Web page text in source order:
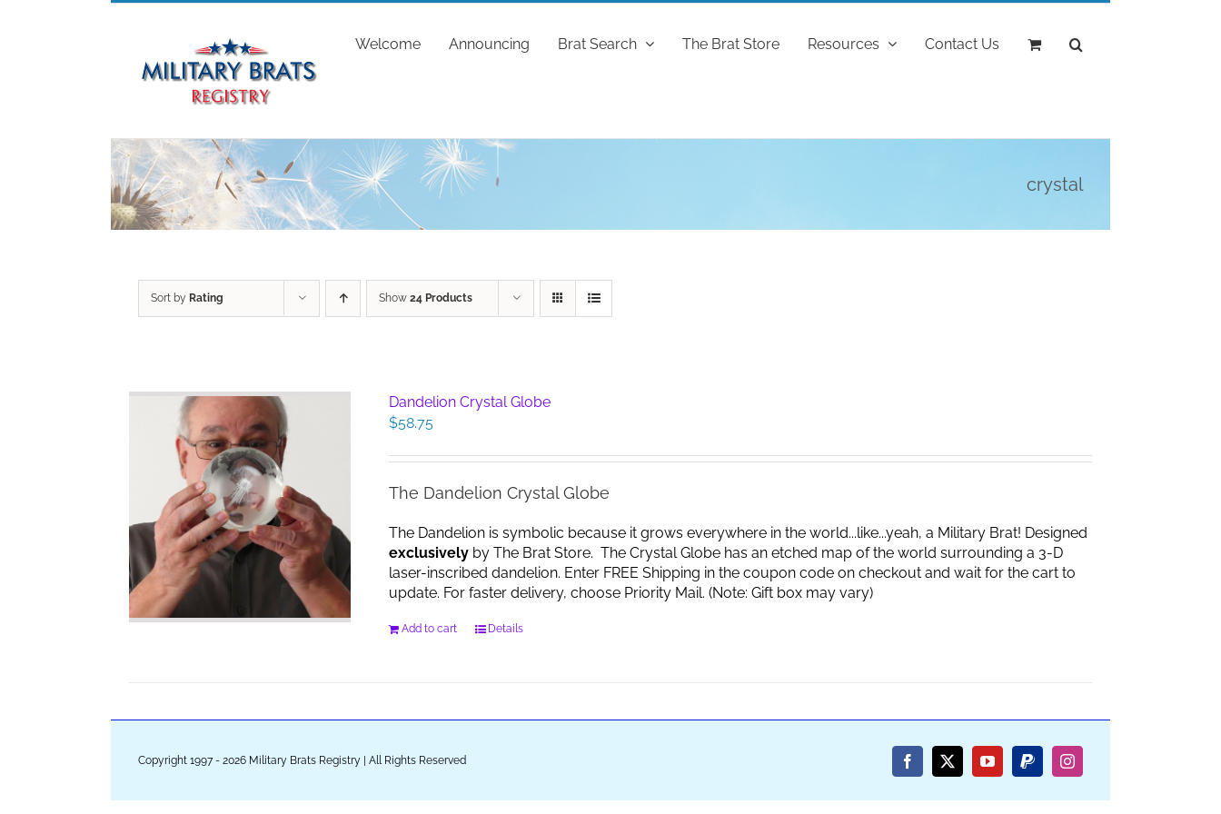
Welcome Announcing Brat Search The Brat Store Resources Contact Us
crystal
Sort by Rating Show 24 Products
Dandelion Crystal Globe
$58.75
The Dandelion Crystal Globe
The Dandelion is symbolic because it grows everywhere in the world...like...yeah, a Military Brat! Designed
exclusively by The Brat Store. The Crystal Globe has an etched map of the world surrounding a 3-D
laser-inscribed dandelion. Enter FREE Shipping in the coupon code on checkout and wait for the cart to
update. For faster delivery, choose Priority Mail. (Note: Gift box may vary)
Add to cart Details
Copyright 1997 - 2026 Military Brats Registry | All Rights Reserved Facebook
X YouTubePayPalInstagram